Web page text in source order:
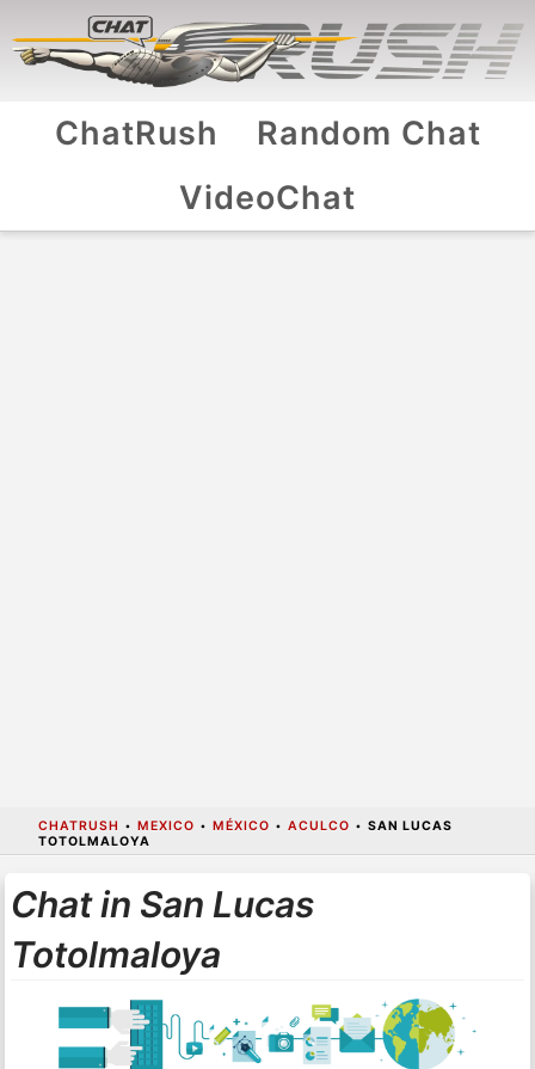
ChatRush
Random Chat
VideoChat
CHATRUSH • MEXICO • MÉXICO • ACULCO • SAN LUCAS
TOTOLMALOYA
Chat in San Lucas
Totolmaloya